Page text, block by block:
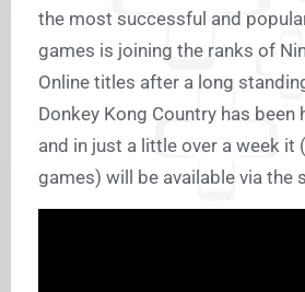
the most successful and
games is joining the ranks of
Online titles after a long
Donkey Kong Country has been
and in just a little over a week it
games) will be available via the